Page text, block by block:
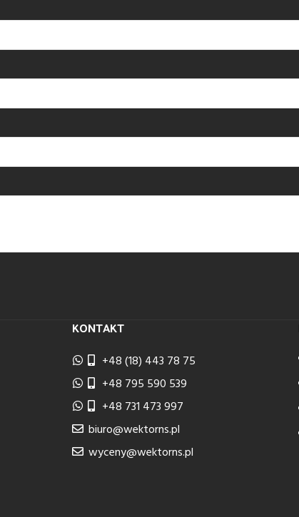
KONTAKT
+48 (18) 443 78 75
+48 795 590 539
+48 731 473 997
biuro@wektorns.pl
wyceny@wektorns.pl